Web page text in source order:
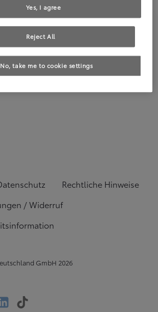
Rechtliche Hinweise
/ Widerruf
GmbH 2026
No, take me to cookie settings
Reject All
Yes, I agree